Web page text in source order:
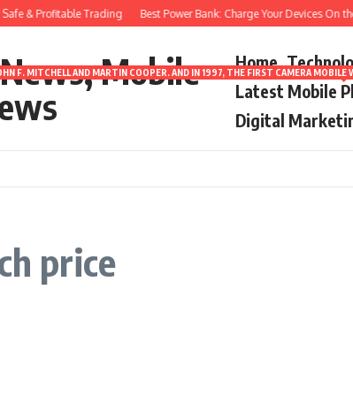
& Profitable Trading Best Power Bank: Charge Your Devices On the
Mobile
Home
Latest Mobile
AND MARTIN COOPER. AND IN 1997, THE FIRST
Digital
price